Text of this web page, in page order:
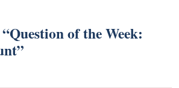
Question of the Week:
”